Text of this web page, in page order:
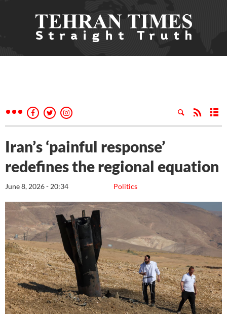
Iran’s ‘painful response’
redefines the regional equation
Politics
June 8, 2026 - 20:34